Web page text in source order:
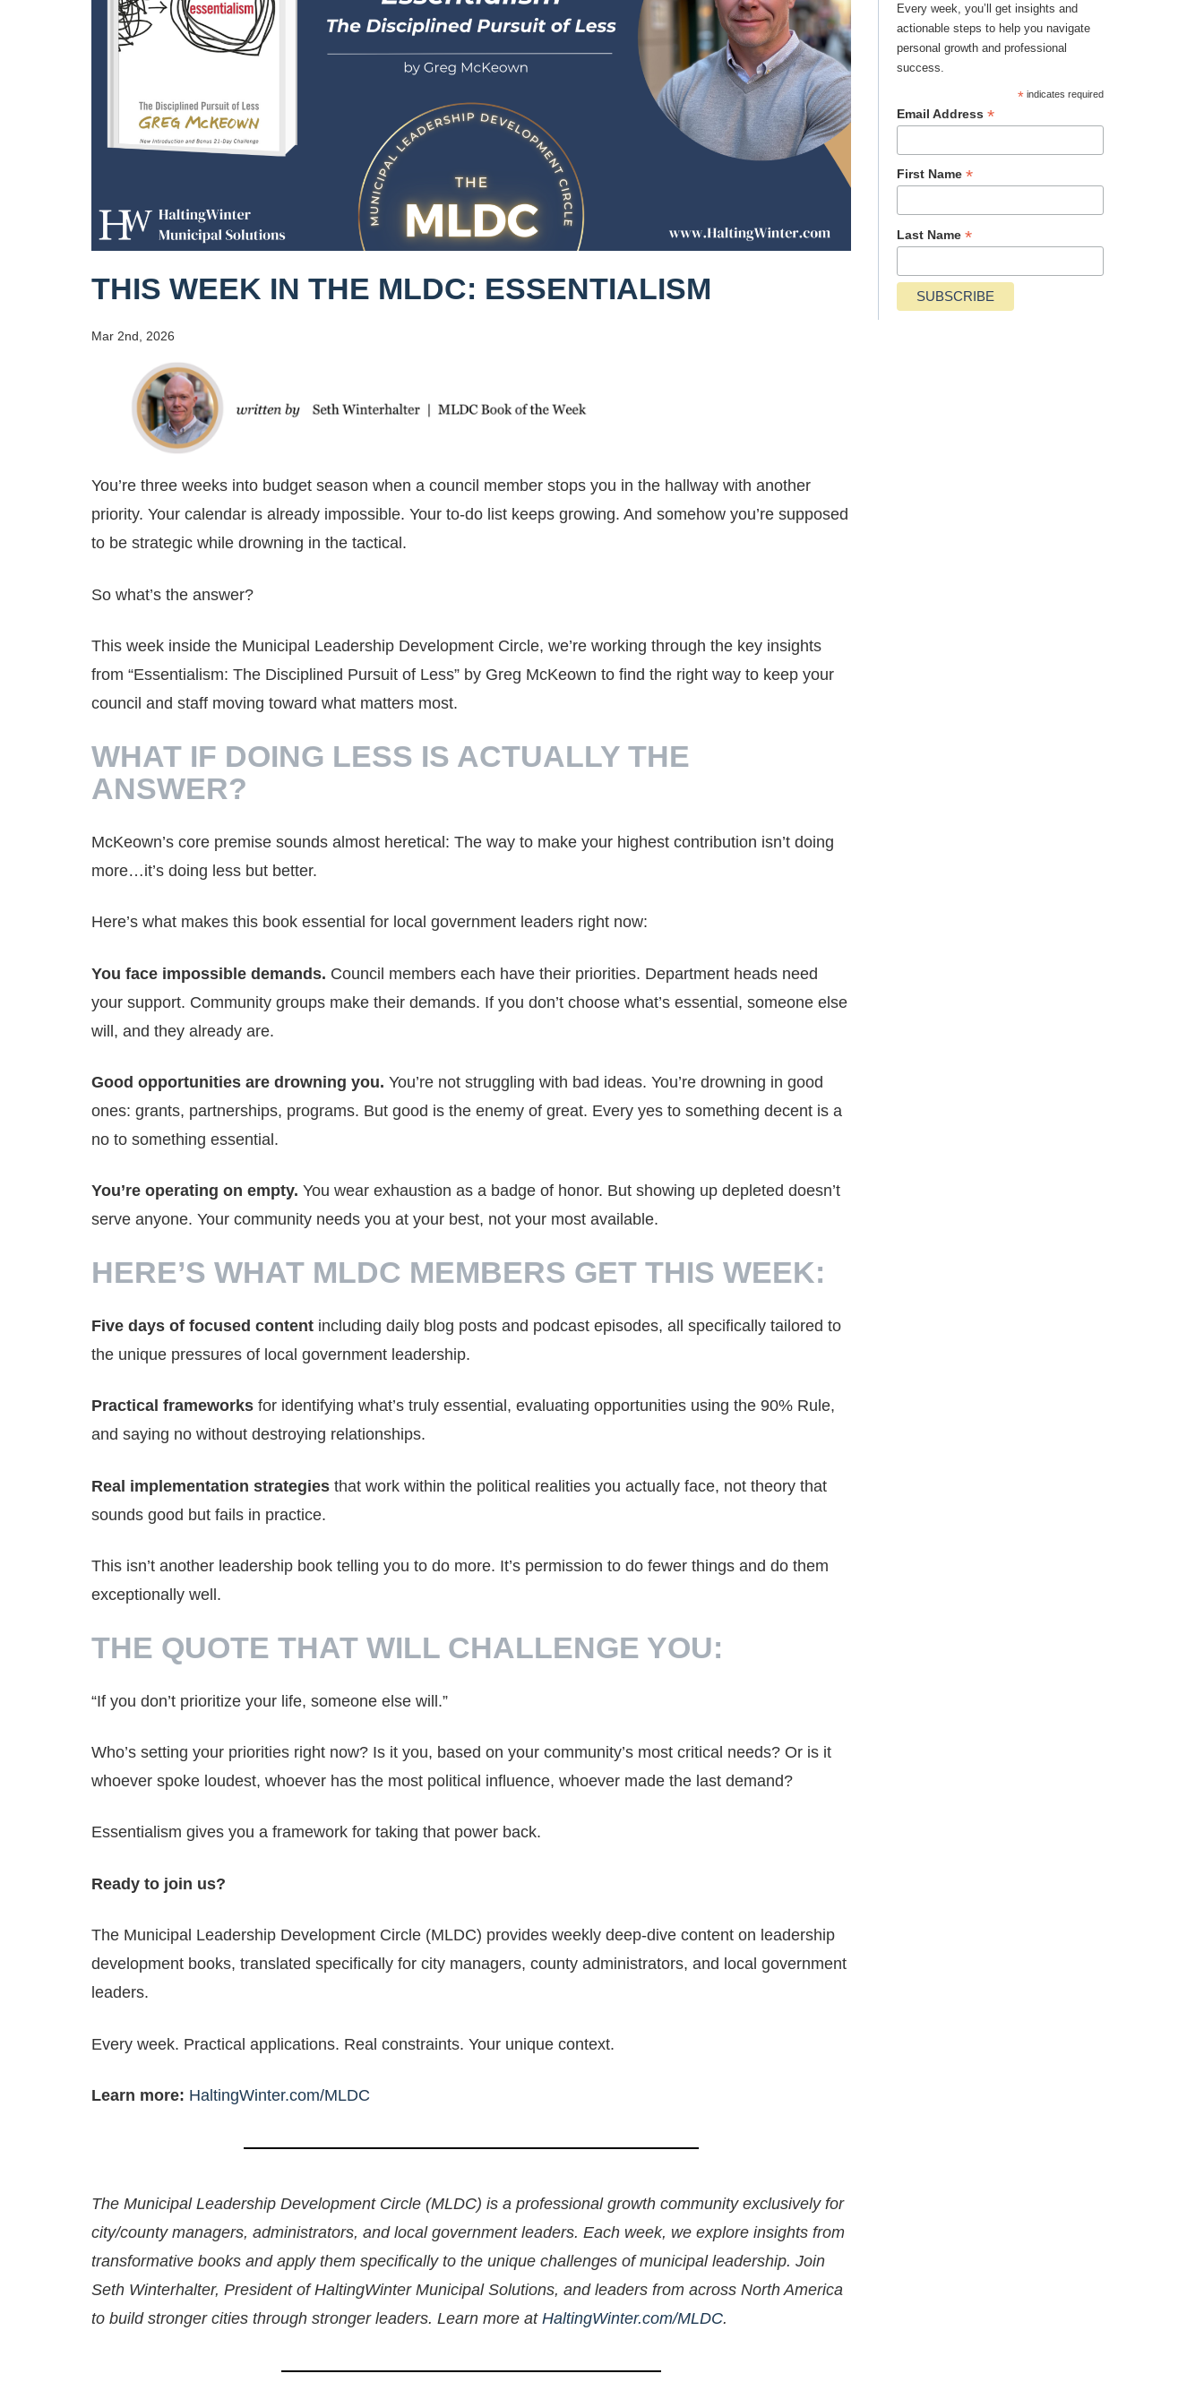
Every week, you’ll get insights and
actionable steps to help you navigate
personal growth and professional
success.
* indicates required
Email Address *
First Name *
Last Name *
THIS WEEK IN THE MLDC: ESSENTIALISM
Mar 2nd, 2026
You’re three weeks into budget season when a council member stops you in the hallway with another
priority. Your calendar is already impossible. Your to-do list keeps growing. And somehow you’re supposed
to be strategic while drowning in the tactical.
So what’s the answer?
This week inside the Municipal Leadership Development Circle, we’re working through the key insights
from “Essentialism: The Disciplined Pursuit of Less” by Greg McKeown to find the right way to keep your
council and staff moving toward what matters most.
WHAT IF DOING LESS IS ACTUALLY THE
ANSWER?
McKeown’s core premise sounds almost heretical: The way to make your highest contribution isn’t doing
more…it’s doing less but better.
Here’s what makes this book essential for local government leaders right now:
You face impossible demands. Council members each have their priorities. Department heads need
your support. Community groups make their demands. If you don’t choose what’s essential, someone else
will, and they already are.
Good opportunities are drowning you. You’re not struggling with bad ideas. You’re drowning in good
ones: grants, partnerships, programs. But good is the enemy of great. Every yes to something decent is a
no to something essential.
You’re operating on empty. You wear exhaustion as a badge of honor. But showing up depleted doesn’t
serve anyone. Your community needs you at your best, not your most available.
HERE’S WHAT MLDC MEMBERS GET THIS WEEK:
Five days of focused content including daily blog posts and podcast episodes, all specifically tailored to
the unique pressures of local government leadership.
Practical frameworks for identifying what’s truly essential, evaluating opportunities using the 90% Rule,
and saying no without destroying relationships.
Real implementation strategies that work within the political realities you actually face, not theory that
sounds good but fails in practice.
This isn’t another leadership book telling you to do more. It’s permission to do fewer things and do them
exceptionally well.
THE QUOTE THAT WILL CHALLENGE YOU:
“If you don’t prioritize your life, someone else will.”
Who’s setting your priorities right now? Is it you, based on your community’s most critical needs? Or is it
whoever spoke loudest, whoever has the most political influence, whoever made the last demand?
Essentialism gives you a framework for taking that power back.
Ready to join us?
The Municipal Leadership Development Circle (MLDC) provides weekly deep-dive content on leadership
development books, translated specifically for city managers, county administrators, and local government
leaders.
Every week. Practical applications. Real constraints. Your unique context.
Learn more: HaltingWinter.com/MLDC
The Municipal Leadership Development Circle (MLDC) is a professional growth community exclusively for
city/county managers, administrators, and local government leaders. Each week, we explore insights from
transformative books and apply them specifically to the unique challenges of municipal leadership. Join
Seth Winterhalter, President of HaltingWinter Municipal Solutions, and leaders from across North America
to build stronger cities through stronger leaders. Learn more at HaltingWinter.com/MLDC.